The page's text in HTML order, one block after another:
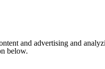
and advertising and
below.